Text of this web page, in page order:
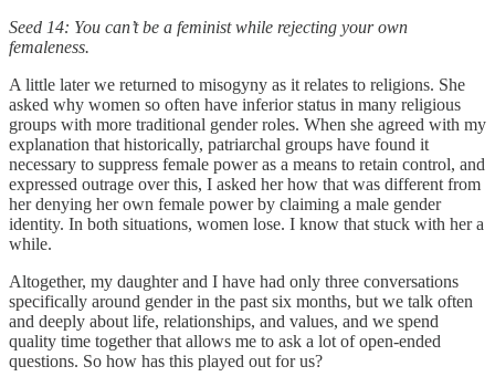
Seed 14: You can’t be a feminist while rejecting your own
femaleness.
A little later we returned to misogyny as it relates to religions. She
asked why women so often have inferior status in many religious
groups with more traditional gender roles. When she agreed with my
explanation that historically, patriarchal groups have found it
necessary to suppress female power as a means to retain control, and
expressed outrage over this, I asked her how that was different from
her denying her own female power by claiming a male gender
identity. In both situations, women lose. I know that stuck with her a
while.
Altogether, my daughter and I have had only three conversations
specifically around gender in the past six months, but we talk often
and deeply about life, relationships, and values, and we spend
quality time together that allows me to ask a lot of open-ended
questions. So how has this played out for us?